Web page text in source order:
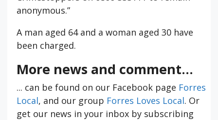
anonymous.”
A man aged 64 and a woman aged 30 have
been charged.
More news and comment...
... can be found on our Facebook page Forres
Local, and our group Forres Loves Local. Or
get our news in your inbox by subscribing